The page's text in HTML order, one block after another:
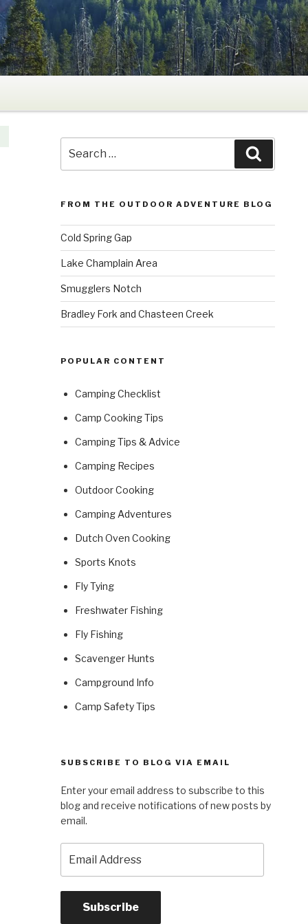
for:
FROM THE OUTDOOR ADVENTURE BLOG
Cold Spring Gap
Lake Champlain Area
Smugglers Notch
Bradley Fork and Chasteen Creek
POPULAR CONTENT
Camping Checklist
Camp Cooking Tips
Camping Tips & Advice
Camping Recipes
Outdoor Cooking
Camping Adventures
Dutch Oven Cooking
Sports Knots
Fly Tying
Freshwater Fishing
Fly Fishing
Scavenger Hunts
Campground Info
Camp Safety Tips
SUBSCRIBE TO BLOG VIA EMAIL
Enter your email address to subscribe to this
blog and receive notifications of new posts by
email.
Address
Subscribe